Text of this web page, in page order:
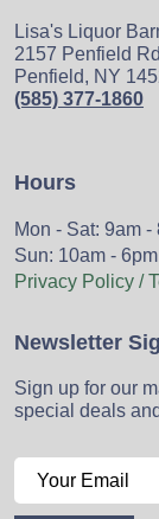
Lisa's Liquor
2157 Penfield Rd
Penfield, NY
(585) 377-1860
Hours
Mon - Sat: 9am -
Sun: 10am - 6pm
Privacy Policy /
Newsletter
Sign up for our
special deals